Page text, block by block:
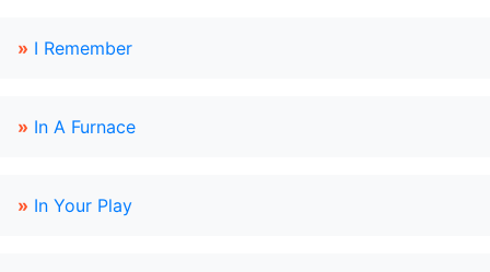
» I Remember
» In A Furnace
» In Your Play